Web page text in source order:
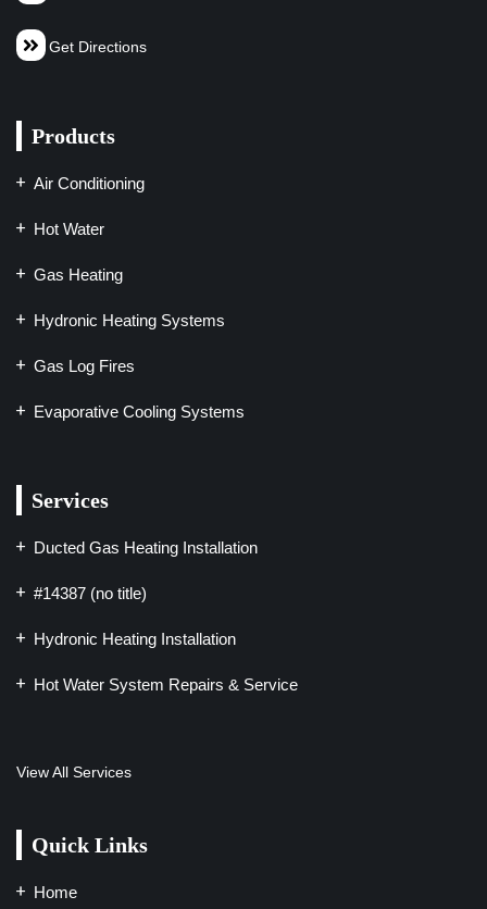
Get Directions
Products
Air Conditioning
Hot Water
Gas Heating
Hydronic Heating Systems
Gas Log Fires
Evaporative Cooling Systems
Services
Ducted Gas Heating Installation
#14387 (no title)
Hydronic Heating Installation
Hot Water System Repairs & Service
View All Services
Quick Links
Home